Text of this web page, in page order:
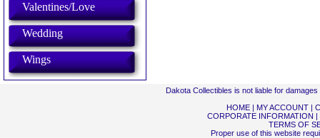
Valentines/Love
Wedding
Wings
Dakota Collectibles is not liable for
HOME| MY ACCOUNT|
CORPORATE INFORMATION |
TERMS OF
Proper use of this website